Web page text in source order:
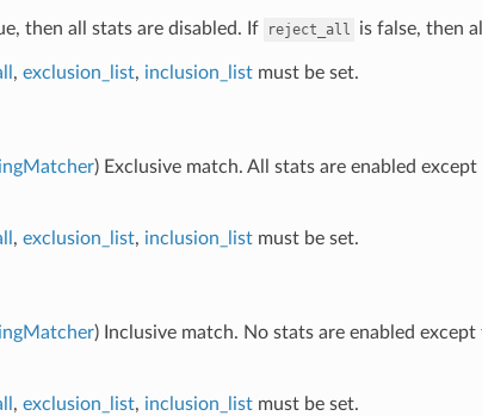
then all stats are disabled. If reject_all is false, then
, exclusion_list, inclusion_listmust be set.
) Exclusive match. All stats are enabled
, exclusion_list, inclusion_listmust be set.
) Inclusive match. No stats are enabled
, exclusion_list, inclusion_listmust be set.